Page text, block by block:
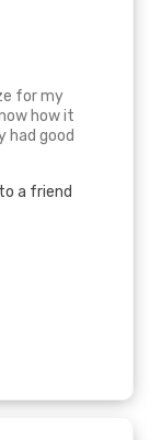
for my
how it
had good
a friend